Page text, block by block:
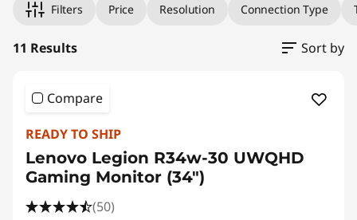
C
Filters Price Resolution Connection Type
11 Results Sort by
Compare
READY TO SHIP
Lenovo Legion R34w-30 UWQHD
Gaming Monitor (34")
(50)